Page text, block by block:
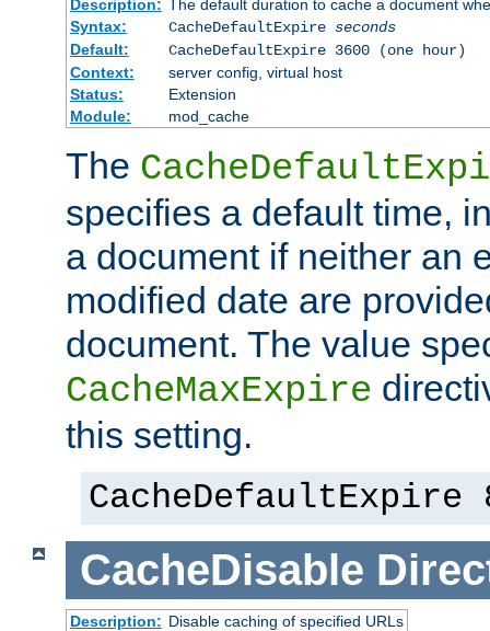
Description:
The default duration to cache a document
Syntax:
CacheDefaultExpire seconds
Default:
CacheDefaultExpire 3600 (one hour)
Context:
server config, virtual host
Status:
Extension
Module:
mod_cache
The
specifies a default time,
a document if neither an
modified date are
document. The value
CacheMaxExpire
this setting.
CacheDefaultExpire
CacheDisable
Description: Disable caching of specified URLs